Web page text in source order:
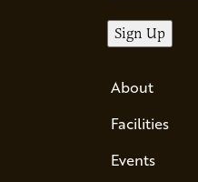
About
Facilities
Events